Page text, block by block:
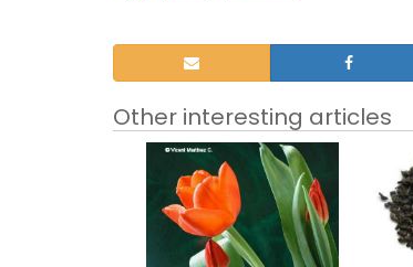
Other interesting articles